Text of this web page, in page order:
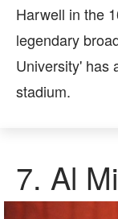
Harwell in the
legendary
University' has
stadium.
7. Al